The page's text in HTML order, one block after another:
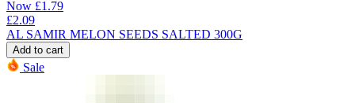
Now £1.79
£2.09
AL SAMIR MELON SEEDS SALTED 300G
Add to cart
Sale